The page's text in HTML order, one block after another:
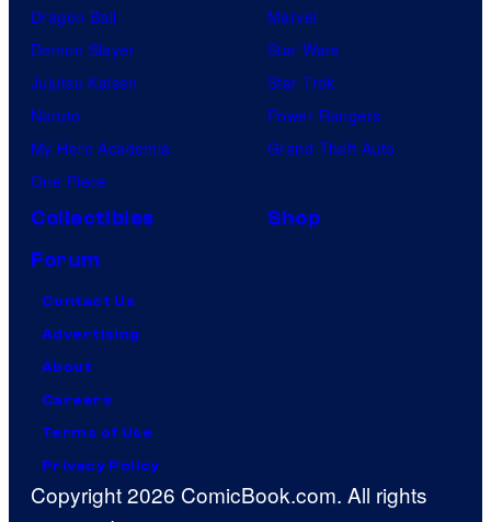
Dragon Ball
Demon Slayer
Jujutsu Kaisen
Naruto
My Hero Academia
One Piece
Marvel
Star Wars
Star Trek
Power Rangers
Grand Theft Auto
Collectibles
Shop
Forum
Contact Us
Advertising
About
Careers
Terms of Use
Privacy Policy
Copyright 2026 ComicBook.com. All rights